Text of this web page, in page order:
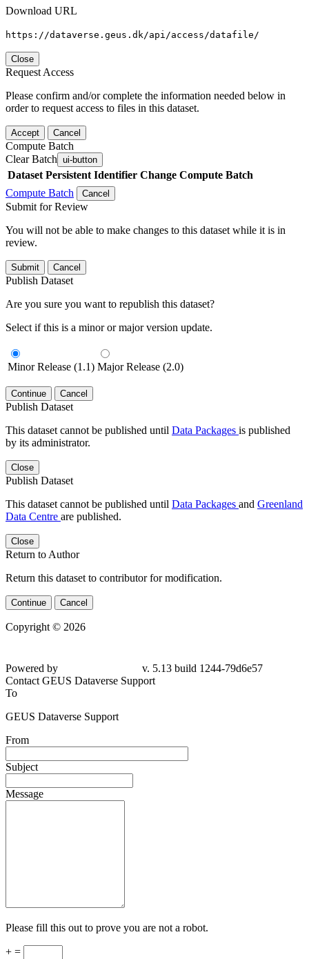
Download URL
https://dataverse.geus.dk/api/access/datafile/
Close
Request Access
Please confirm and/or complete the information needed below in
order to request access to files in this dataset.
Accept Cancel
Compute Batch
Clear Batch ui-button
Dataset Persistent Identifier Change Compute Batch
Compute Batch
Cancel
Submit for Review
You will not be able to make changes to this dataset while it is in
review.
Submit Cancel
Publish Dataset
Are you sure you want to republish this dataset?
Select if this is a minor or major version update.
Minor Release (1.1) Major Release (2.0)
Continue Cancel
Publish Dataset
This dataset cannot be published until Data Packages is published
by its administrator.
Close
Publish Dataset
This dataset cannot be published until Data Packages and Greenland
Data Centre are published.
Close
Return to Author
Return this dataset to contributor for modification.
Continue Cancel
Copyright © 2026
79d6e57
Contact GEUS Dataverse Support
To
GEUS Dataverse Support
From
Subject
Message
Please fill this out to prove you are not a robot.
+ =